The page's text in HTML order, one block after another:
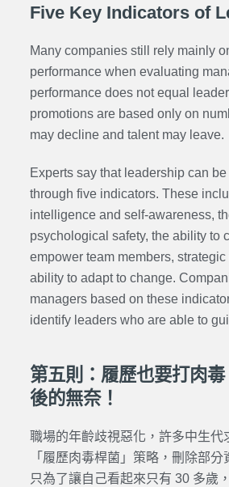
Five Key Indicators of
Many companies still rely mainly
performance when evaluating
performance does not equal
promotions are based only on
may decline and talent may leave.
Experts say that leadership can
through five indicators. These
intelligence and self-awareness,
psychological safety, the ability to
empower team members,
ability to adapt to change.
managers based on these
identify leaders who are able to
第五則：履歷也要打肉
後的無奈！
職場的年齡歧視惡化，許多中生代
「履歷肉毒桿菌」策略，刪除部分
只為了讓自己看起來只有 30 多歲